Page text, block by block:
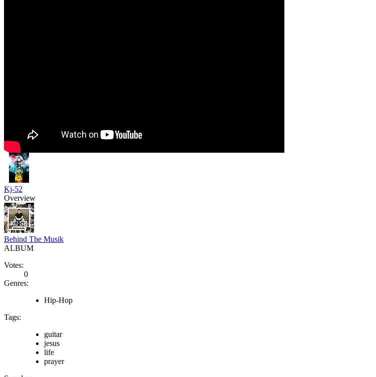
Kj-52
Overview
Behind The Musik
ALBUM
Votes:
0
Genres:
Hip-Hop
Tags:
guitar
jesus
life
prayer